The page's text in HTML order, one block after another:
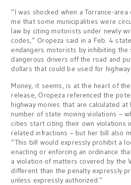
“I was shocked when a Torrance-
me that some municipalities were
law by citing motorists under newly
codes,” Oropeza said in a Feb. 4
endangers motorists by inhibiting the
dangerous drivers off the road and
dollars that could be used for
Money, it seems, is at the heart of
release, Oropeza referenced the
highway monies that are calculated
number of state moving violations –
cities start citing their own violations
related infractions – but her bill also
“This bill would expressly prohibit a
enacting or enforcing an ordinance
a violation of matters covered by the
different than the penalty expressly
unless expressly authorized.”